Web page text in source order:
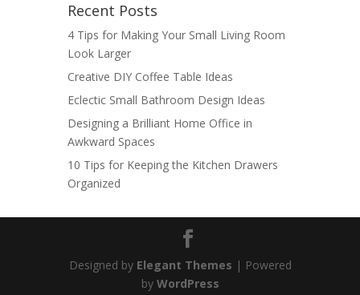
Recent Posts
4 Tips for Making Your Small Living Room
Look Larger
Creative DIY Coffee Table Ideas
Eclectic Small Bathroom Design Ideas
Designing a Brilliant Home Office in
Awkward Spaces
10 Tips for Keeping the Kitchen Drawers
Organized
Designed by Elegant Themes | Powered
by WordPress